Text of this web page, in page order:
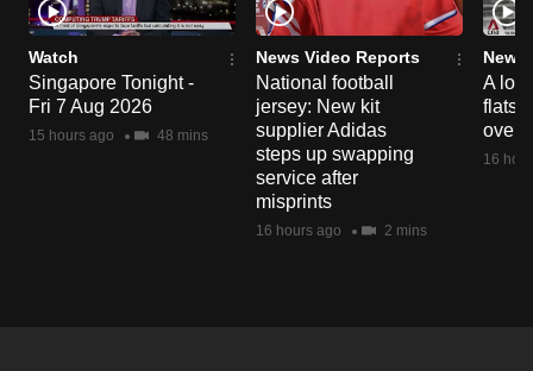
Watch
Singapore Tonight -
Fri 7 Aug 2026
15 hours ago 48 mins
News Video Reports
National football
jersey: New kit
supplier Adidas
steps up swapping
service after
misprints
16 hours ago 2 mins
News
A
flats
over
16
for
the
finest
experience,
download